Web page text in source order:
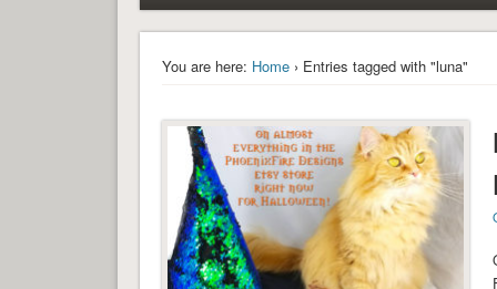
You are here: Home› Entries tagged with "luna"